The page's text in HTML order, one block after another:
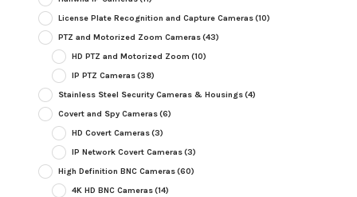
License Plate Recognition and Capture Cameras(10)
PTZ and Motorized Zoom Cameras(43)
HD PTZ and Motorized Zoom (10)
IP PTZ Cameras(38)
Stainless Steel Security Cameras & Housings(4)
Covert and Spy Cameras(6)
HD Covert Cameras(3)
IP Network Covert Cameras(3)
High Definition BNC Cameras(60)
4K HD BNC Cameras(14)